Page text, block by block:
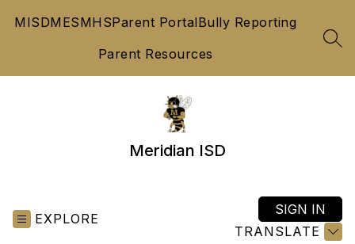
MISDMESMHSParent PortalBully Reporting
Parent Resources
Meridian ISD
EXPLORE
TRANSLATE
SIGN IN